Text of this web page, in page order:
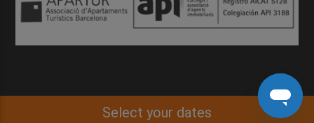
Select your dates